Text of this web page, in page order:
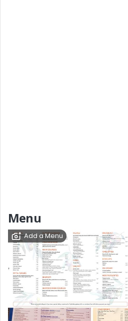
Menu
Add a Menu